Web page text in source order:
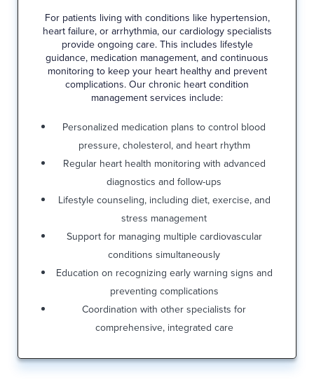
For patients living with conditions like hypertension,
heart failure, or arrhythmia, our cardiology specialists
provide ongoing care. This includes lifestyle
guidance, medication management, and continuous
monitoring to keep your heart healthy and prevent
complications. Our chronic heart condition
management services include:
Personalized medication plans to control blood
pressure, cholesterol, and heart rhythm
Regular heart health monitoring with advanced
diagnostics and follow-ups
Lifestyle counseling, including diet, exercise, and
stress management
Support for managing multiple cardiovascular
conditions simultaneously
Education on recognizing early warning signs and
preventing complications
Coordination with other specialists for
comprehensive, integrated care